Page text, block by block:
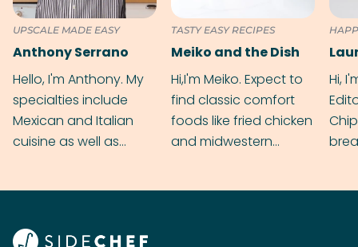
UPSCALE MADE EASY
Anthony Serrano
Hello, I'm Anthony. My
specialties include
Mexican and Italian
cuisine as well as
TASTY EASY RECIPES
Meiko and the Dish
Hi,I'm Meiko. Expect to
find classic comfort
foods like fried chicken
and midwestern
Hi,